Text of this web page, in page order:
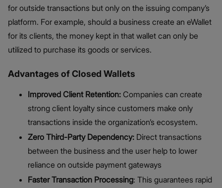
for outside transactions but only on the issuing company’s
platform. For example, should a business create an eWallet
for its clients, the money kept in that wallet can only be
utilized to purchase its goods or services.
Advantages of Closed Wallets
Improved Client Retention: Companies can create
strong client loyalty since customers make only
transactions inside the organization’s ecosystem.
Zero Third-Party Dependency: Direct transactions
between the business and the user help to lower
reliance on outside payment gateways
Faster Transaction Processing: This guarantees rapid